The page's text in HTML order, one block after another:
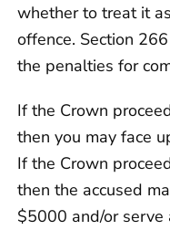
whether to treat it
offence. Section
the penalties for
If the Crown
then you may face
If the Crown
then the accused
$5000 and/or serve